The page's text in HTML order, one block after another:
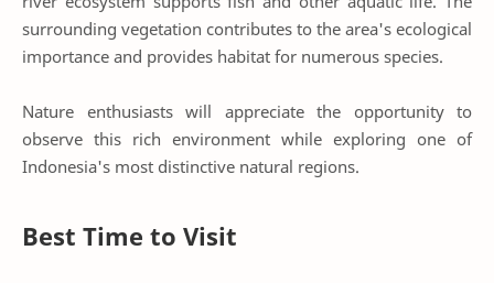
surrounding vegetation contributes to the area's ecological
importance and provides habitat for numerous species.
Nature enthusiasts will appreciate the opportunity to
observe this rich environment while exploring one of
Indonesia's most distinctive natural regions.
Best Time to Visit